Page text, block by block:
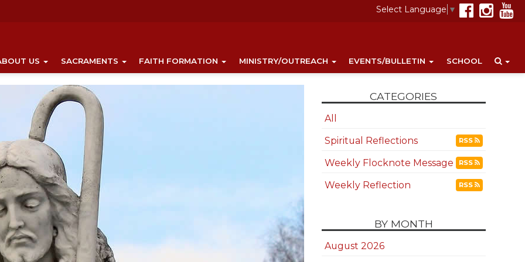
Select Language ▼
US SACRAMENTS FAITH FORMATION MINISTRY/OUTREACH EVENTS/BULLETIN SCHOOL
CATEGORIES
All
Spiritual Reflections
RSS
Weekly Flocknote Message RSS
Weekly Reflection RSS
BY MONTH
August 2026